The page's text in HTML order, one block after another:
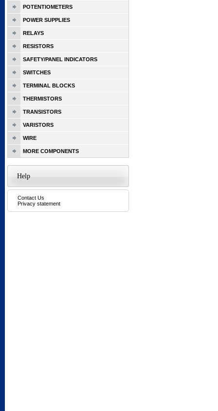
POTENTIOMETERS
POWER SUPPLIES
RELAYS
RESISTORS
SAFETY/PANEL INDICATORS
SWITCHES
TERMINAL BLOCKS
THERMISTORS
TRANSISTORS
VARISTORS
WIRE
MORE COMPONENTS
Help
Contact Us
Privacy statement